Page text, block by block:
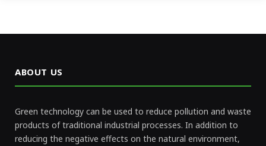
ABOUT US
Green technology can be used to reduce pollution and waste
products of traditional industrial processes. In addition to
reducing the negative effects on the natural environment,